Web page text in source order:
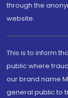
through the
website.
This is to inform
public where
our brand name
general public to